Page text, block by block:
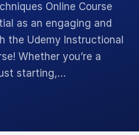
Online Course
as an engaging and
Udemy Instructional
Whether you’re a
starting,…